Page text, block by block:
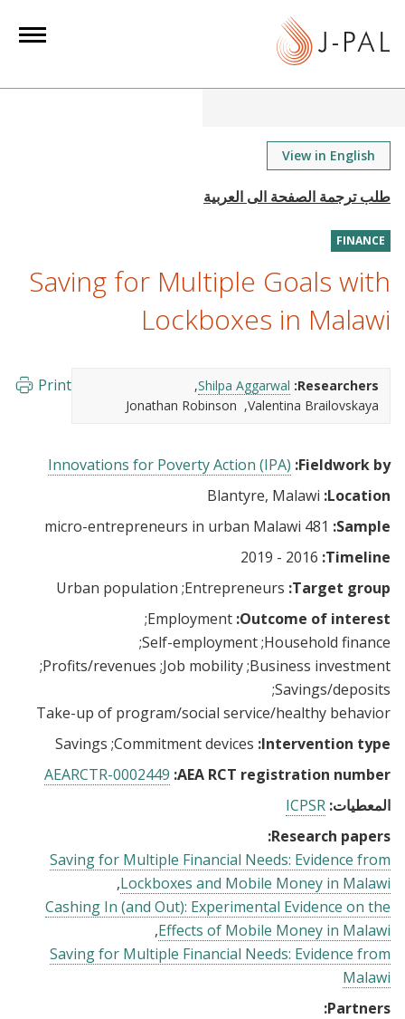
View in English
FINANCE
Saving for Multiple Goals with
Lockboxes in Malawi
Researchers:
Shilpa Aggarwal
Valentina Brailovskaya
Jonathan Robinson
Print
Fieldwork by:
Innovations for Poverty Action (IPA)
Location:
Sample:
Timeline:
Target group:
Entrepreneurs
Urban population
Outcome of interest:
Employment
Household finance
Self-employment
Business investment
Job mobility
Profits/revenues
Savings/deposits
Take-up of program/social service/healthy behavior
Intervention type:
Commitment devices
Savings
AEA RCT registration number:
AEARCTR-0002449
المعطيات: ICPSR
Research papers:
Saving for Multiple Financial Needs: Evidence from
Lockboxes and Mobile Money in Malawi
Cashing In (and Out): Experimental Evidence on the
Effects of Mobile Money in Malawi
Saving for Multiple Financial Needs: Evidence from
Malawi
Partners: